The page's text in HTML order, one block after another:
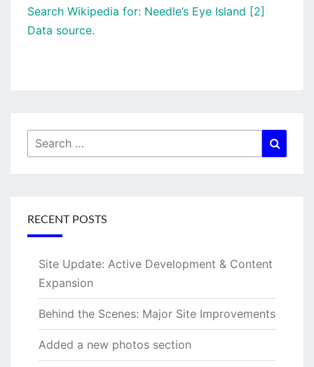
Search Wikipedia for: Needle’s Eye Island [2]
Data source.
Search
for:
RECENT POSTS
Site Update: Active Development & Content
Expansion
Behind the Scenes: Major Site Improvements
Added a new photos section